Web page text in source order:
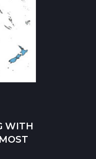
WITH